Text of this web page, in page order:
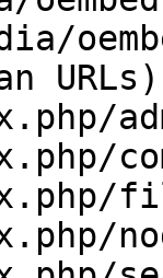
URLs)